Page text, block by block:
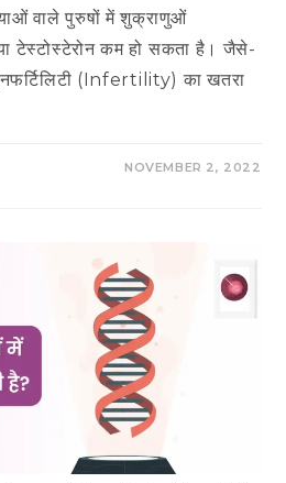
वाले पुरुषों में शुक्राणुओं
टेस्टोस्टेरोन कम हो सकता है। जैसे-
(Infertility) का खतरा
NOVEMBER 2, 2022